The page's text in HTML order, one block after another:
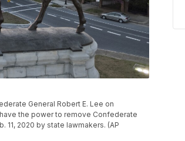
General Robert E. Lee on
the power to remove Confederate
2020 by state lawmakers. (AP